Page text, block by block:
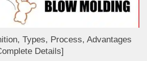
Types, Process, Advantages
Details]